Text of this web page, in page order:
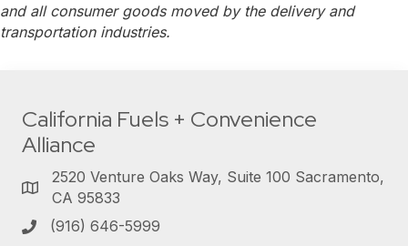
and all consumer goods moved by the delivery and
transportation industries.
California Fuels + Convenience
Alliance
2520 Venture Oaks Way, Suite 100 Sacramento,
CA 95833
(916) 646-5999